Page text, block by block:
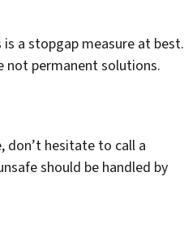
a stopgap measure at best.
not permanent solutions.
don’t hesitate to call a
should be handled by